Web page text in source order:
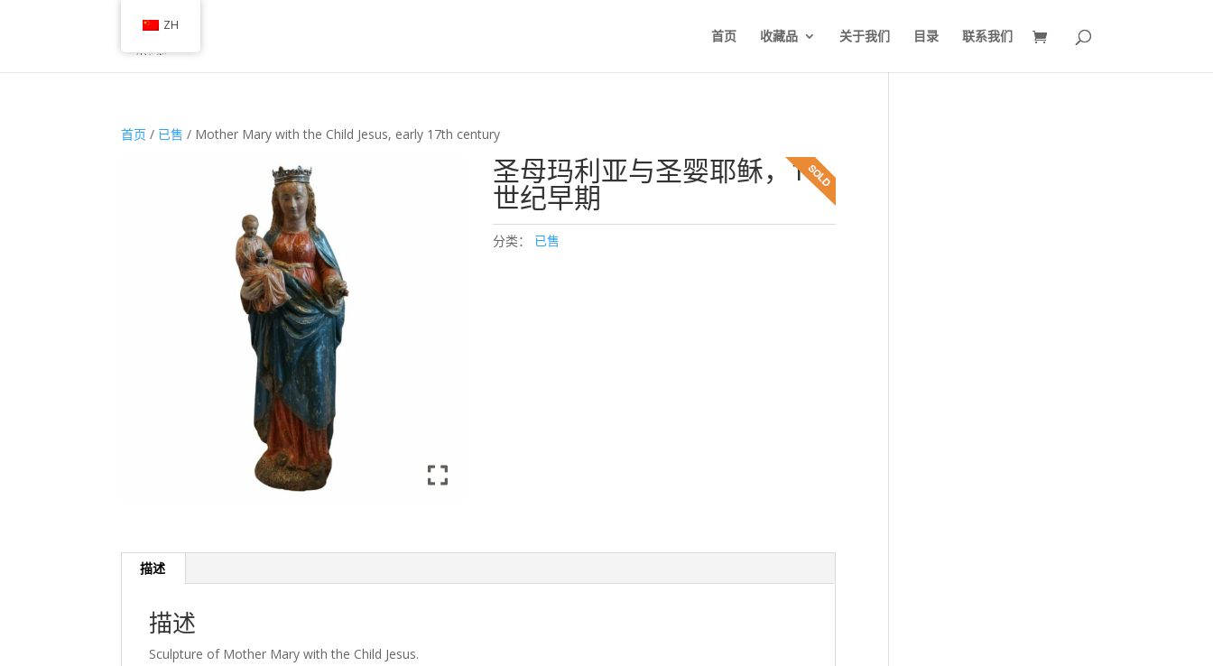
首页 收藏品 关于我们 目录 联系我们
首页 / 已售 / Mother Mary with the Child Jesus, early 17th century
圣母玛利亚与圣婴耶稣，17
世纪早期
分类： 已售
描述
描述
Sculpture of Mother Mary with the Child Jesus.
ZH